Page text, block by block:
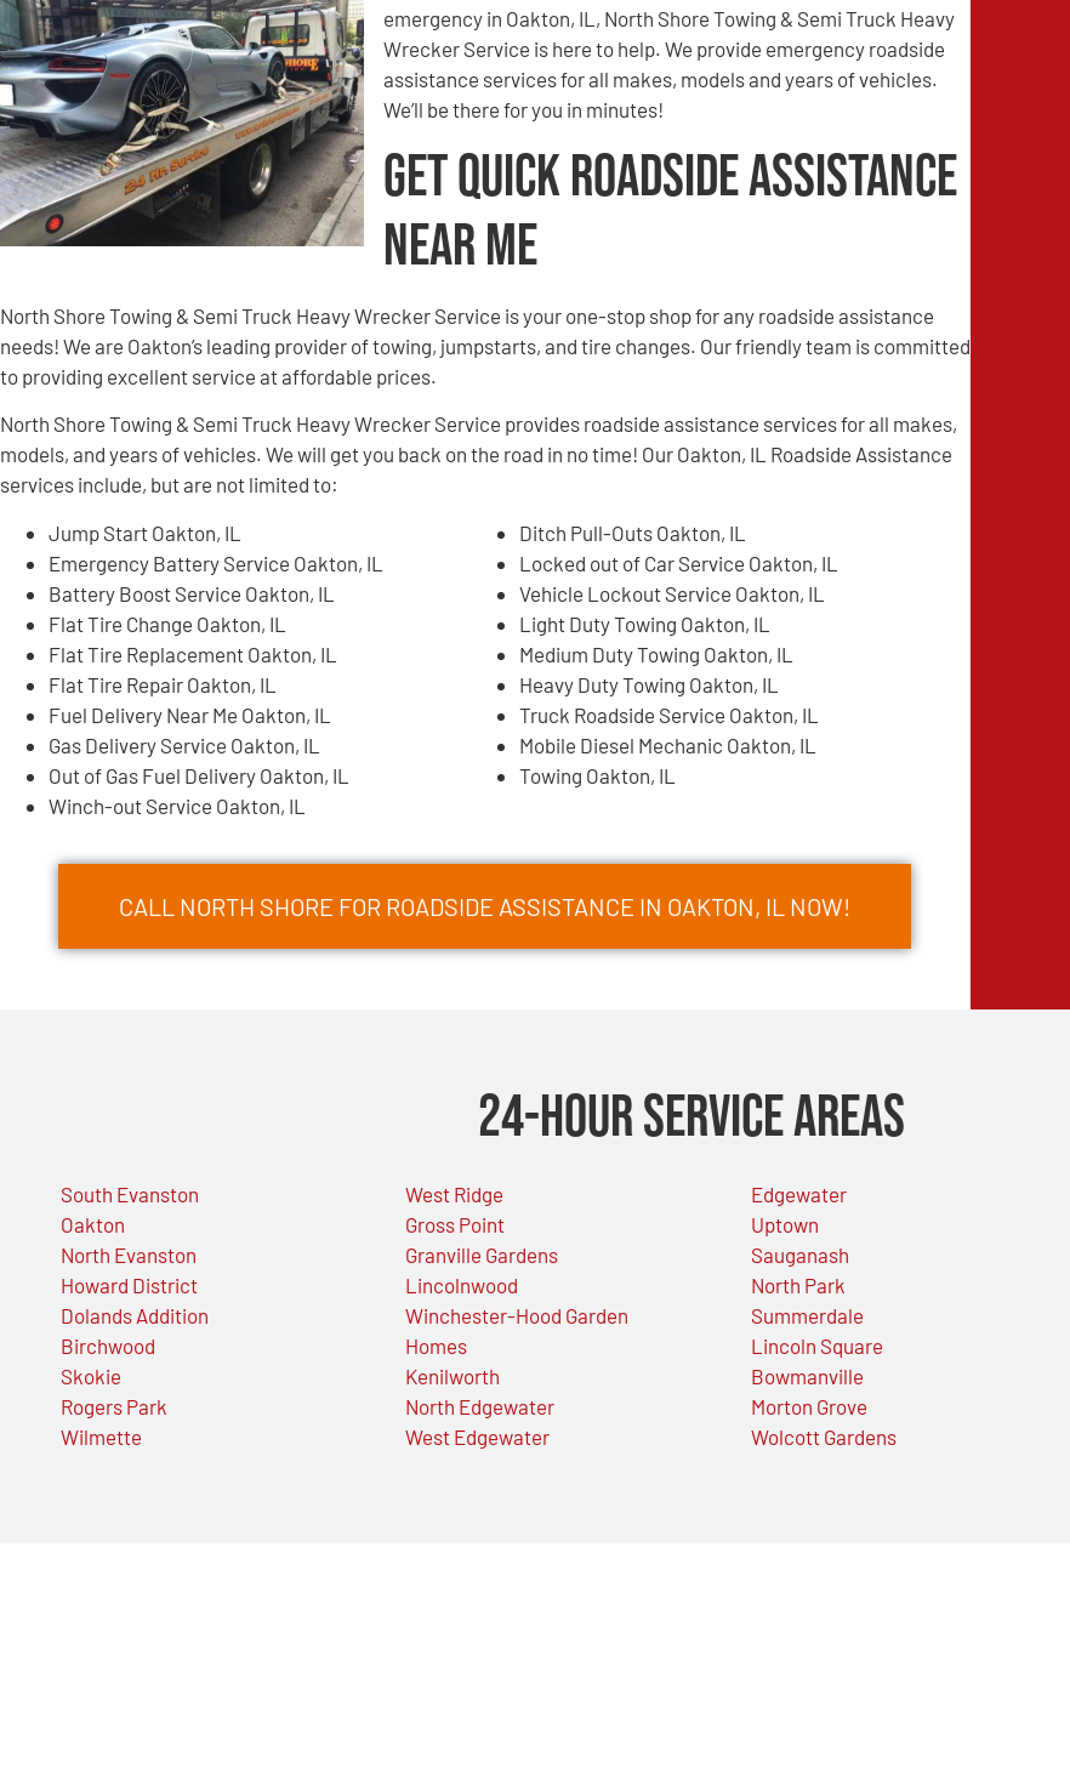
emergency in Oakton, IL, North Shore Towing & Semi Truck Heavy
Wrecker Service is here to help. We provide emergency roadside
assistance services for all makes, models and years of vehicles.
We’ll be there for you in minutes!
Get Quick Roadside Assistance
Near Me
North Shore Towing & Semi Truck Heavy Wrecker Service is your one-stop shop for any roadside assistance
needs! We are Oakton’s leading provider of towing, jumpstarts, and tire changes. Our friendly team is committed
to providing excellent service at affordable prices.
North Shore Towing & Semi Truck Heavy Wrecker Service provides roadside assistance services for all makes,
models, and years of vehicles. We will get you back on the road in no time! Our Oakton, IL Roadside Assistance
services include, but are not limited to:
Jump Start Oakton, IL
Emergency Battery Service Oakton, IL
Battery Boost Service Oakton, IL
Flat Tire Change Oakton, IL
Flat Tire Replacement Oakton, IL
Flat Tire Repair Oakton, IL
Fuel Delivery Near Me Oakton, IL
Gas Delivery Service Oakton, IL
Out of Gas Fuel Delivery Oakton, IL
Winch-out Service Oakton, IL
Ditch Pull-Outs Oakton, IL
Locked out of Car Service Oakton, IL
Vehicle Lockout Service Oakton, IL
Light Duty Towing Oakton, IL
Medium Duty Towing Oakton, IL
Heavy Duty Towing Oakton, IL
Truck Roadside Service Oakton, IL
Mobile Diesel Mechanic Oakton, IL
Towing Oakton, IL
CALL NORTH SHORE FOR ROADSIDE ASSISTANCE IN OAKTON, IL NOW!
24-Hour Service Areas
South Evanston
Oakton
North Evanston
Howard District
Dolands Addition
Birchwood
Skokie
Rogers Park
Wilmette
West Ridge
Gross Point
Granville Gardens
Lincolnwood
Winchester-Hood Garden
Homes
Kenilworth
North Edgewater
West Edgewater
Edgewater
Uptown
Sauganash
North Park
Summerdale
Lincoln Square
Bowmanville
Morton Grove
Wolcott Gardens